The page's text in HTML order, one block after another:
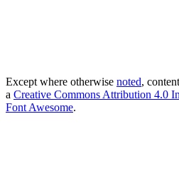
Except where otherwise noted,
a Creative Commons Attribution 4.0
Font Awesome.